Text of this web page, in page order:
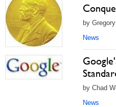
by
News
by Chad
News